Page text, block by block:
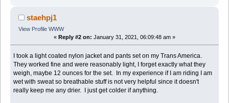
staehpj1
View Profile WWW
« Reply #2 on: January 31, 2021, 06:09:48 am »
I took a light coated nylon jacket and pants set on my Trans America.
They worked fine and were reasonably light, I forget exactly what they
weigh, maybe 12 ounces for the set. In my experience if I am riding I am
wet with sweat so breathable stuff is not very helpful since it doesn't
really keep me any drier. I just get colder if anything.